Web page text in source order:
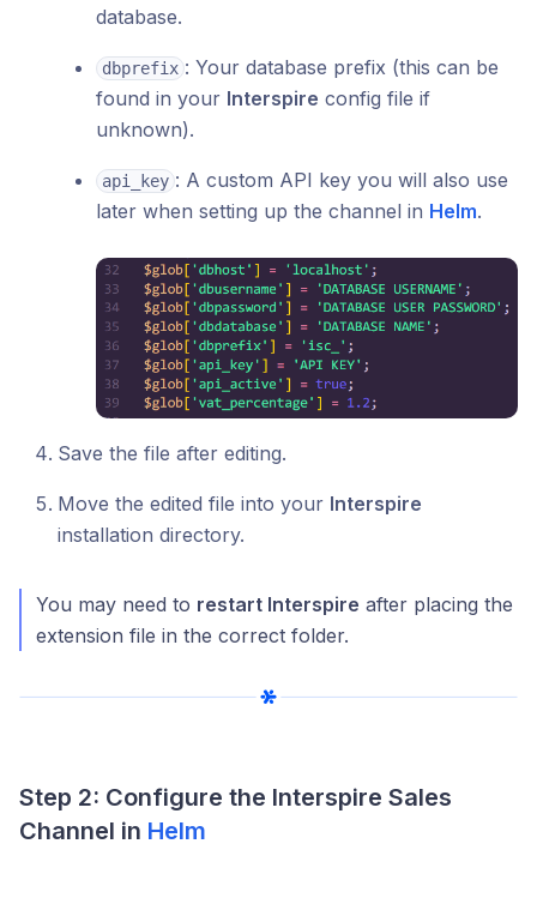
database.
dbprefix : Your database prefix (this can be
found in your Interspire config file if
unknown).
api_key : A custom API key you will also use
later when setting up the channel in Helm.
Save the file after editing.
Move the edited file into your Interspire
installation directory.
You may need to restart Interspire after placing the
extension file in the correct folder.
Step 2: Configure the Interspire Sales
Channel in Helm